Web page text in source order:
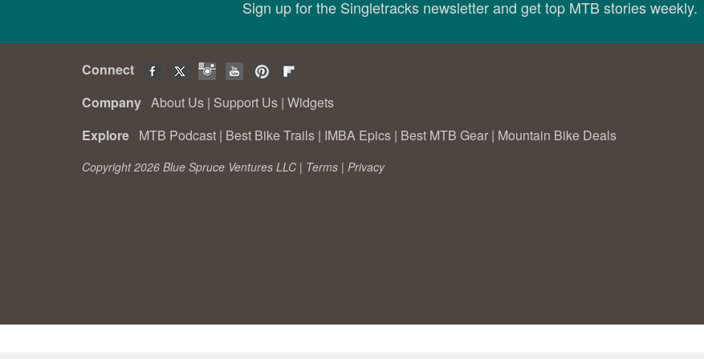
Sign up for the Singletracks newsletter and get top MTB stories weekly.
Connect
Company About Us | Support Us | Widgets
Explore MTB Podcast | Best Bike Trails | IMBA Epics | Best MTB Gear | Mountain Bike Deals
Copyright 2026 Blue Spruce Ventures LLC | Terms | Privacy